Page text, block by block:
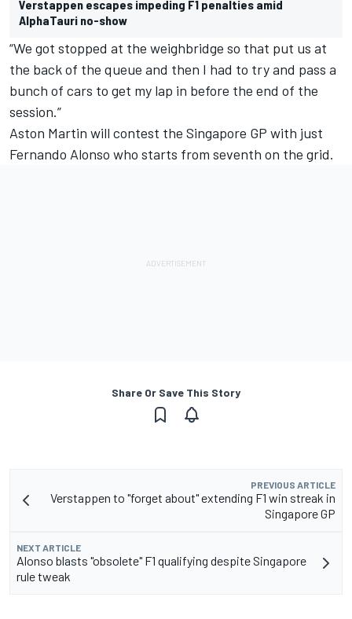
Verstappen escapes impeding F1 penalties amid
AlphaTauri no-show
“We got stopped at the weighbridge so that put us at
the back of the queue and then I had to try and pass a
bunch of cars to get my lap in before the end of the
session.”
Aston Martin will contest the Singapore GP with just
Fernando Alonso who starts from seventh on the grid.
Share Or Save This Story
PREVIOUS ARTICLE
Verstappen to "forget about" extending F1 win streak in
Singapore GP
NEXT ARTICLE
Alonso blasts "obsolete" F1 qualifying despite Singapore
rule tweak